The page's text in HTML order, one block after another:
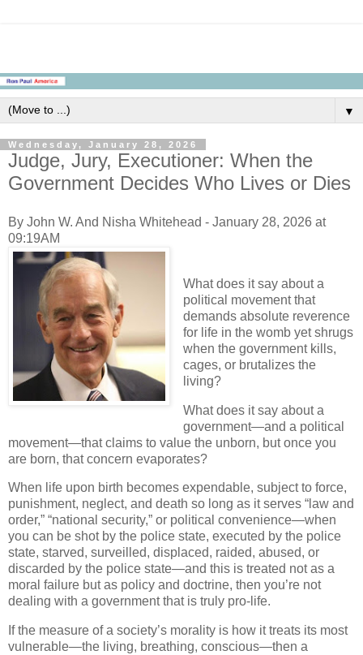
▼
Wednesday, January 28, 2026
Judge, Jury, Executioner: When the
Government Decides Who Lives or Dies
By John W. And Nisha Whitehead - January 28, 2026 at
09:19AM
What does it say about a
political movement that
demands absolute reverence
for life in the womb yet shrugs
when the government kills,
cages, or brutalizes the
living?
What does it say about a
government—and a political
movement—that claims to value the unborn, but once you
are born, that concern evaporates?
When life upon birth becomes expendable, subject to force,
punishment, neglect, and death so long as it serves “law and
order,” “national security,” or political convenience—when
you can be shot by the police state, executed by the police
state, starved, surveilled, displaced, raided, abused, or
discarded by the police state—and this is treated not as a
moral failure but as policy and doctrine, then you’re not
dealing with a government that is truly pro-life.
If the measure of a society’s morality is how it treats its most
vulnerable—the living, breathing, conscious—then a